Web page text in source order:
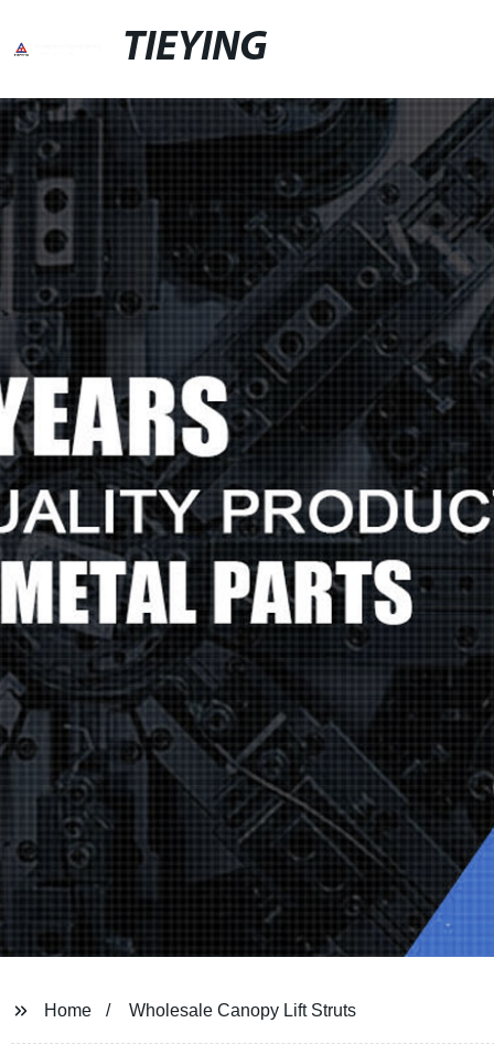
TIEYING
Home Wholesale Canopy Lift Struts